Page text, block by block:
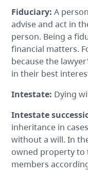
Fiduciary: A
advise and act in
person. Being a
financial matters.
because the
in their best
Intestate: Dying
Intestate
inheritance in
without a will. In
owned property to
members